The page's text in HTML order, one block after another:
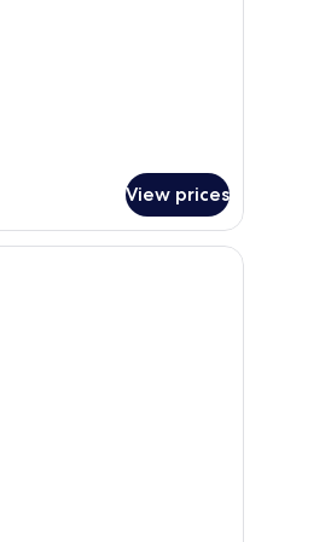
View prices
A room with a bed, a bedside table, a lamp,